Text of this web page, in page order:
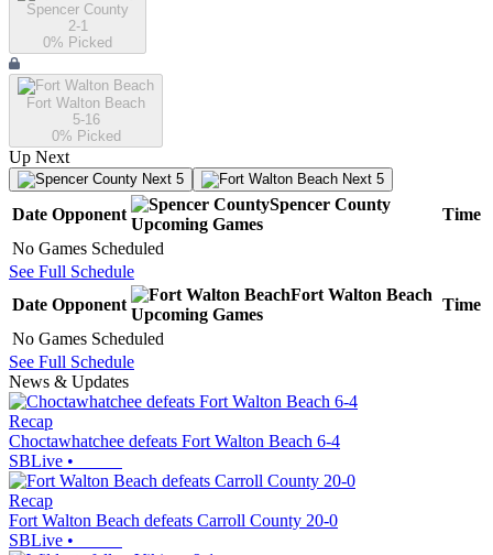
Spencer County
2-1
0% Picked
Fort Walton Beach
5-16
0% Picked
Up Next
Next 5 Next 5
Date Opponent
Spencer County
Upcoming Games
Time
No Games Scheduled
See Full Schedule
Date Opponent
Fort Walton Beach
Upcoming Games
Time
No Games Scheduled
See Full Schedule
News & Updates
Recap
Choctawhatchee defeats Fort Walton Beach 6-4
SBLive •
Recap
Fort Walton Beach defeats Carroll County 20-0
SBLive •